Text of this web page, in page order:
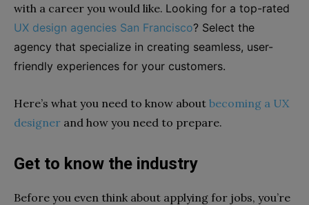
with a career you would like. Looking for a top-rated
UX design agencies San Francisco? Select the
agency that specialize in creating seamless, user-
friendly experiences for your customers.
Here’s what you need to know about becoming a UX
designer and how you need to prepare.
Get to know the industry
Before you even think about applying for jobs, you’re